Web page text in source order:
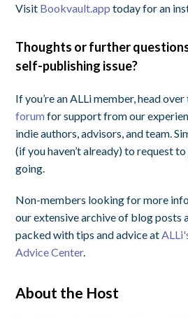
Visit Bookvault.app today for an
Thoughts or further
self-publishing issue?
If you’re an ALLi member, head
forumfor support from our
indie authors, advisors, and team.
(if you haven’t already) to request
going.
Non-members looking for more
our extensive archive of blog posts
packed with tips and advice at
Advice Center.
About the Host